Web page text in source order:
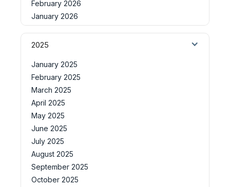
February 2026
January 2026
2025
January 2025
February 2025
March 2025
April 2025
May 2025
June 2025
July 2025
August 2025
September 2025
October 2025